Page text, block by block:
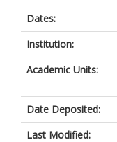
Dates:
Institution:
Academic Units:
Date Deposited:
Last Modified: